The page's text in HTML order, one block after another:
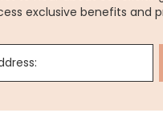
exclusive benefits and